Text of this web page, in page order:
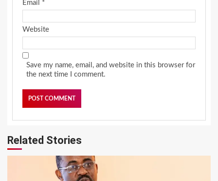
Email *
Website
Save my name, email, and website in this browser for
the next time I comment.
Related Stories